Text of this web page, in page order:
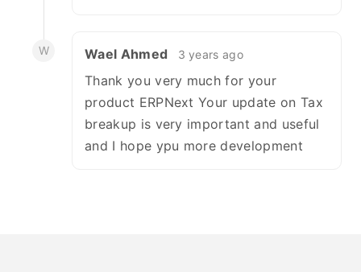
W Wael Ahmed 3 years ago
Thank you very much for your
product ERPNext Your update on Tax
breakup is very important and useful
and I hope ypu more development